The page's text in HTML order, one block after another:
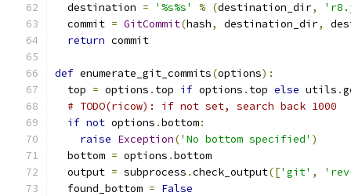
  destination
= '%s%s' % (destination_dir,
  commit
= GitCommit(hash, destination_dir,
return commit
def enumerate_git_commits(options):
  top
= options . top if options . top else utils .
# TODO(ricow): if not set, search back 1000
if not options .bottom:
raise Exception('No bottom specified' )
  bottom
= options .bottom
  output
= subprocess .check_output(['git' ,
  found_bottom
= False